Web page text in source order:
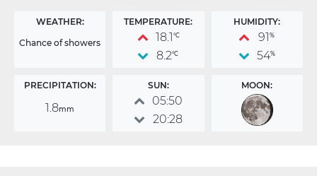
WEATHER:
Chance of showers
TEMPERATURE:
18.1 °C
8.2°C
HUMIDITY:
91 %
54%
PRECIPITATION:
1.8mm
SUN:
05:50
20:28
MOON: